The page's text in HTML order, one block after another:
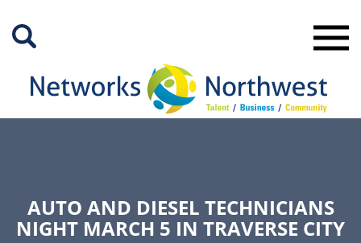
Main
AUTO AND DIESEL TECHNICIANS
NIGHT MARCH 5 IN TRAVERSE CITY